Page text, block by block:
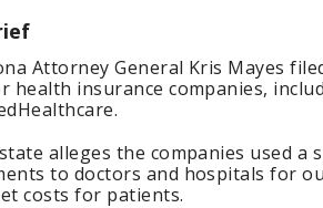
Attorney General Kris Mayes
health insurance companies,
alleges the companies used a
to doctors and hospitals for
costs for patients.